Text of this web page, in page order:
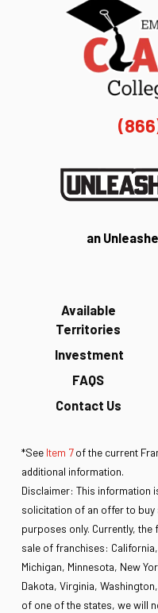
an
Investment
FAQS
Available
Territories
Contact Us
*See Item 7of the current
additional information.
Disclaimer: This information
solicitation of an offer to
purposes only. Currently,
sale of franchises:
Michigan, Minnesota, New
Dakota, Virginia,
of one of the states, we will